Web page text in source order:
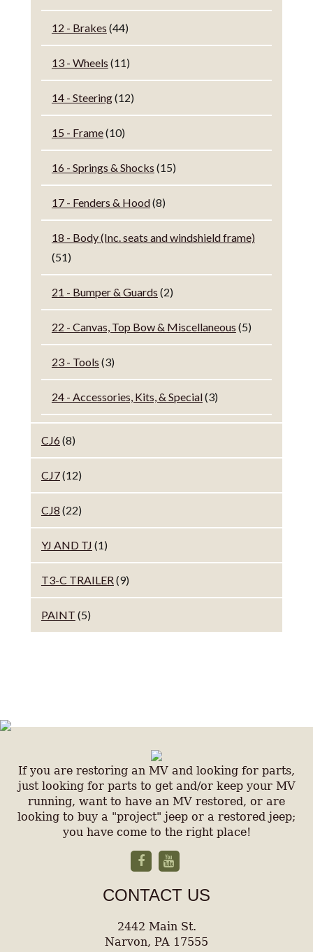
12 - Brakes (44)
13 - Wheels (11)
14 - Steering(12)
15 - Frame(10)
16 - Springs & Shocks (15)
17 - Fenders & Hood(8)
18 - Body (Inc. seats and windshield frame)
(51)
21 - Bumper & Guards (2)
22 - Canvas, Top Bow & Miscellaneous (5)
23 - Tools (3)
24 - Accessories, Kits, & Special(3)
CJ6(8)
CJ7(12)
CJ8 (22)
YJ AND TJ (1)
T3-C TRAILER(9)
PAINT (5)
If you are restoring an MV and looking for parts,
just looking for parts to get and/or keep your MV
running, want to have an MV restored, or are
looking to buy a "project" jeep or a restored jeep;
you have come to the right place!
CONTACT US
2442 Main St.
Narvon, PA 17555